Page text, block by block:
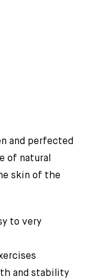
and perfected
of natural
skin of the
to very
and stability